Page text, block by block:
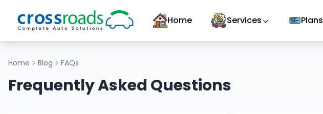
Home Services Plans
Home Blog FAQs
Frequently Asked Questions